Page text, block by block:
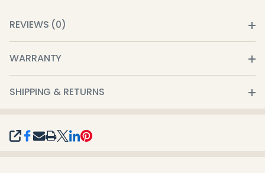
SHARE
REVIEWS (0)
WARRANTY
SHIPPING & RETURNS